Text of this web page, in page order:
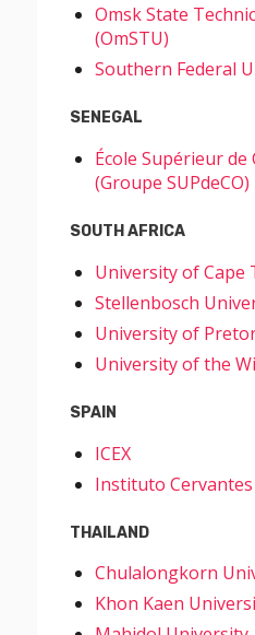
Omsk State
(OmSTU)
Southern Federal
SENEGAL
École Supérieur
(Groupe SUPdeCO)
SOUTH AFRICA
University of Cape
Stellenbosch
University of
University of the
SPAIN
ICEX
Instituto Cervantes
THAILAND
Chulalongkorn
Khon Kaen